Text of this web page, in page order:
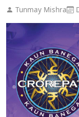
Tunmay Mishra